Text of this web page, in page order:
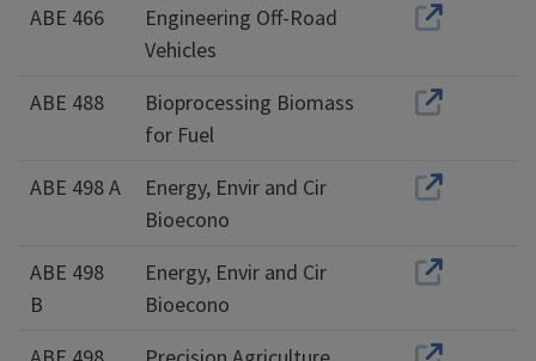
ABE 466
Engineering Off-Road
Vehicles
ABE 488
Bioprocessing Biomass
for Fuel
ABE 498 A
Energy, Envir and Cir
Bioecono
ABE 498
B
Energy, Envir and Cir
Bioecono